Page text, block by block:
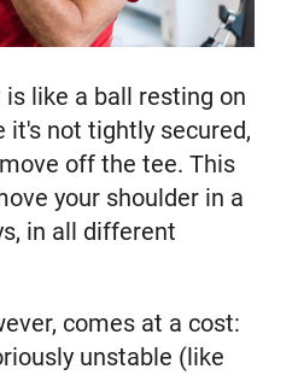
like a ball resting on
it's not tightly secured,
off the tee. This
your shoulder in a
in all different
comes at a cost:
unstable (like